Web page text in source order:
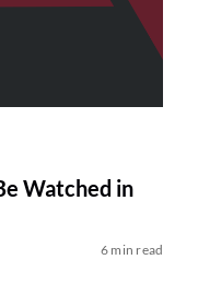
Watched in
6 min read